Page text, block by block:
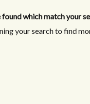
which match your
your search to find